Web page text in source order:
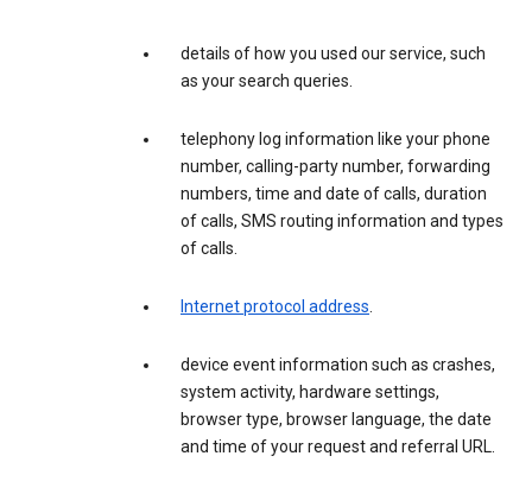
details of how you used our service, such
as your search queries.
telephony log information like your phone
number, calling-party number, forwarding
numbers, time and date of calls, duration
of calls, SMS routing information and types
of calls.
Internet protocol address.
device event information such as crashes,
system activity, hardware settings,
browser type, browser language, the date
and time of your request and referral URL.